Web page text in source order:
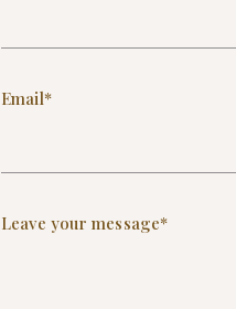
Email*
Leave your message*